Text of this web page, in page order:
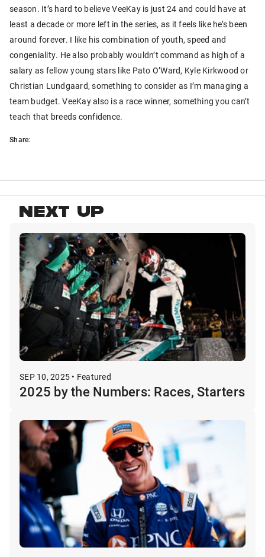
season. It’s hard to believe VeeKay is just 24 and could have at
least a decade or more left in the series, as it feels like he’s been
around forever. I like his combination of youth, speed and
congeniality. He also probably wouldn’t command as high of a
salary as fellow young stars like Pato O’Ward, Kyle Kirkwood or
Christian Lundgaard, something to consider as I’m managing a
team budget. VeeKay also is a race winner, something you can’t
teach that breeds confidence.
Share:
NEXT UP
SEP 10, 2025 • Featured
2025 by the Numbers: Races, Starters